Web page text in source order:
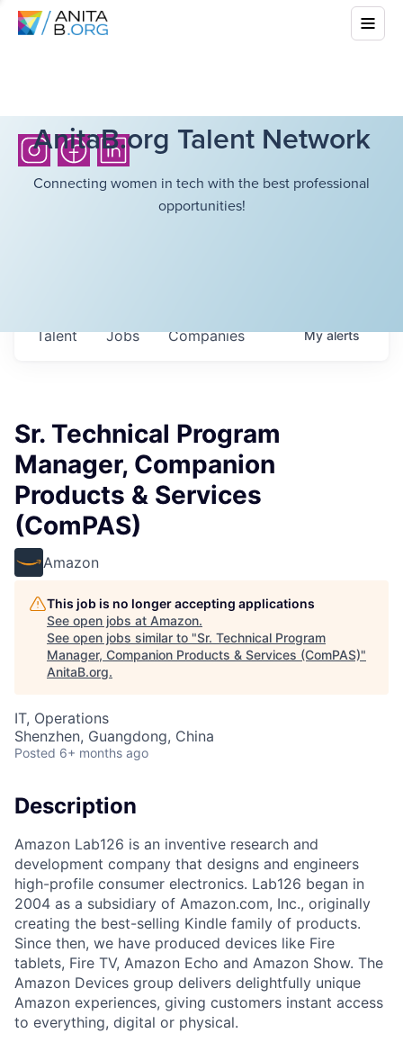
AnitaB.org Talent Network
Connecting women in tech with the best professional
opportunities!
Jobs Companies
Talent Myalerts
Sr. Technical Program
Manager, Companion
Products & Services
(ComPAS)
Amazon
This job is no longer accepting applications
See open jobs at Amazon.
See open jobs similar to "Sr. Technical Program
Manager, Companion Products & Services (ComPAS)"
AnitaB.org.
IT, Operations
Shenzhen, Guangdong, China
Posted 6+ months ago
Description
Amazon Lab126 is an inventive research and
development company that designs and engineers
high-profile consumer electronics. Lab126 began in
2004 as a subsidiary of Amazon.com, Inc., originally
creating the best-selling Kindle family of products.
Since then, we have produced devices like Fire
tablets, Fire TV, Amazon Echo and Amazon Show. The
Amazon Devices group delivers delightfully unique
Amazon experiences, giving customers instant access
to everything, digital or physical.